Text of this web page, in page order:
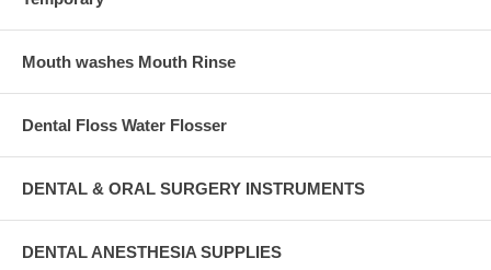
Mouth washes Mouth Rinse
Dental Floss Water Flosser
DENTAL & ORAL SURGERY INSTRUMENTS
DENTAL ANESTHESIA SUPPLIES